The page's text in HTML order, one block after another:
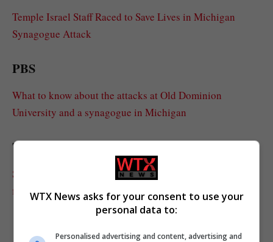
Temple Israel Staff Raced to Save Lives in Michigan
Synagogue Attack
PBS
What to know about the attacks at Old Dominion
University and a synagogue in Michigan
The Detroit News
Synagogue attacker died of self-inflicted gunshot, had
fireworks in truck: FBI
WTX News asks for your consent to use your
personal data to:
Personalised advertising and content, advertising and